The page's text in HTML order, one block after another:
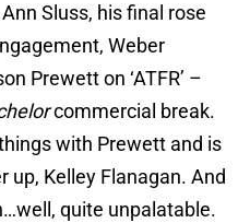
Sluss, his final rose
Weber
Prewett on ‘ATFR’ –
commercial break.
with Prewett and is
up, Kelley Flanagan. And
quite unpalatable.